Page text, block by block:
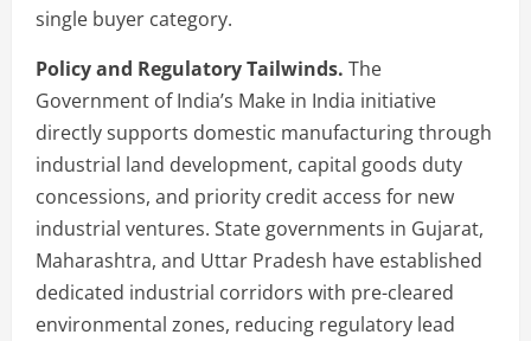
single buyer category.
Policy and Regulatory Tailwinds. The
Government of India’s Make in India initiative
directly supports domestic manufacturing through
industrial land development, capital goods duty
concessions, and priority credit access for new
industrial ventures. State governments in Gujarat,
Maharashtra, and Uttar Pradesh have established
dedicated industrial corridors with pre-cleared
environmental zones, reducing regulatory lead